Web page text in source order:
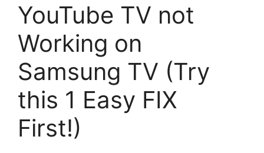
YouTube TV not
Working on
Samsung TV (Try
this 1 Easy FIX
First!)